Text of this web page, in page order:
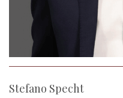
Stefano Specht